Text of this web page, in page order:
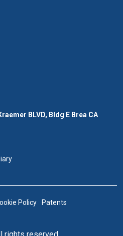
BLVD, Bldg E Brea CA
Policy Patents